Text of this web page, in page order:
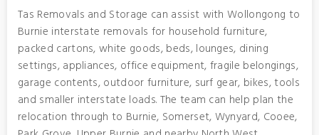
Tas Removals and Storage can assist with Wollongong to
Burnie interstate removals for household furniture,
packed cartons, white goods, beds, lounges, dining
settings, appliances, office equipment, fragile belongings,
garage contents, outdoor furniture, surf gear, bikes, tools
and smaller interstate loads. The team can help plan the
relocation through to Burnie, Somerset, Wynyard, Cooee,